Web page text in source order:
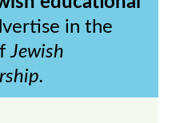
in the
Jewish